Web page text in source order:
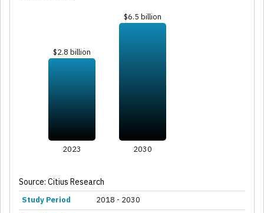
$2.8 billion
$6.5 billion
2023 2030
Source: Citius Research
Study Period
2018 - 2030